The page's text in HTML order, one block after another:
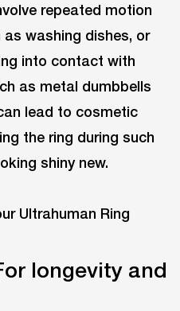
repeated motion
washing dishes, or
into contact with
as metal dumbbells
lead to cosmetic
the ring during such
shiny new.
longevity and